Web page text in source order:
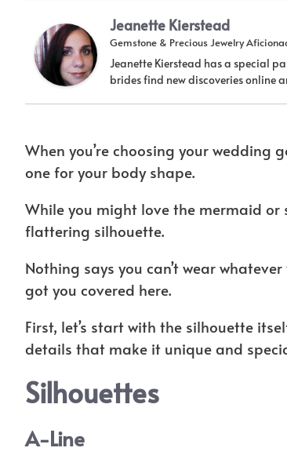
Jeanette Kierstead
Gemstone & Precious Jewelry
Jeanette Kierstead has a special
brides find new discoveries online
When you’re choosing your wedding
one for your body shape.
While you might love the mermaid or
flattering silhouette.
Nothing says you can’t wear
got you covered here.
First, let’s start with the silhouette
details that make it unique and
Silhouettes
A-Line